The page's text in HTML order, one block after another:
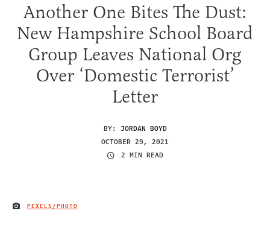
Another One Bites The Dust:
New Hampshire School Board
Group Leaves National Org
Over ‘Domestic Terrorist’
Letter
BY: JORDAN BOYD
OCTOBER 29, 2021
2 MIN READ
IMAGE CREDIT
PEXELS/PHOTO